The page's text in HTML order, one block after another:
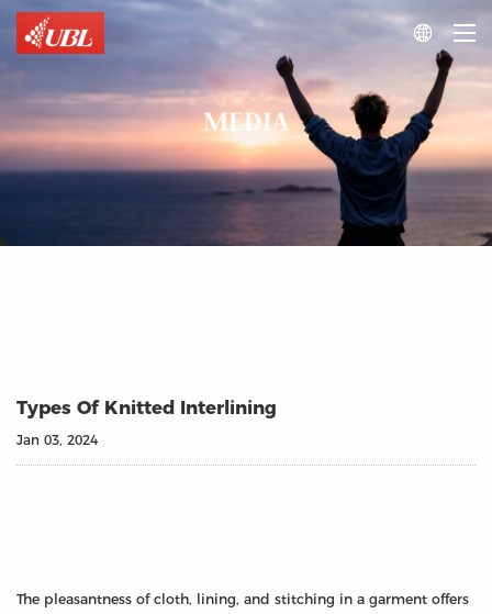

MEDIA
Types Of Knitted Interlining
Jan 03, 2024
The pleasantness of cloth, lining, and stitching in a garment offers